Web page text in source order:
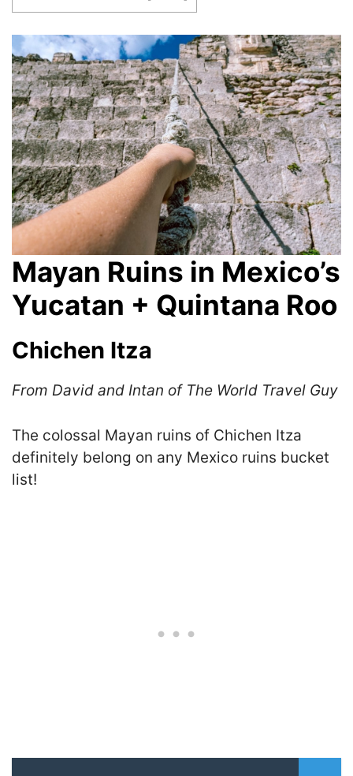
Mayan Ruins in Mexico’s
Yucatan + Quintana Roo
Chichen Itza
From David and Intan of The World Travel Guy
The colossal Mayan ruins of Chichen Itza
definitely belong on any Mexico ruins bucket
list!